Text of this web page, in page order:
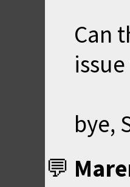
Can
bye,